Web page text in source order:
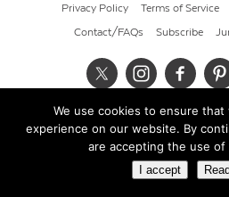
Privacy Policy Terms of Service
Contact/FAQs Subscribe
© 2026 Cult of
We use cookies to ensure
experience on our website. By
are accepting the use of
I accept